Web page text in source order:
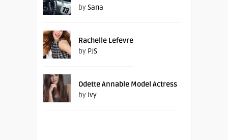
bySana
Rachelle Lefevre
by PJS
Odette Annable Model Actress
by Ivy